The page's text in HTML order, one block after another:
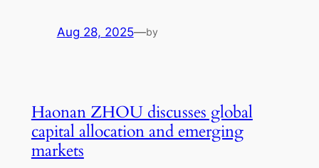
Aug 28, 2025—by
Haonan ZHOU discusses global
capital allocation and emerging
markets